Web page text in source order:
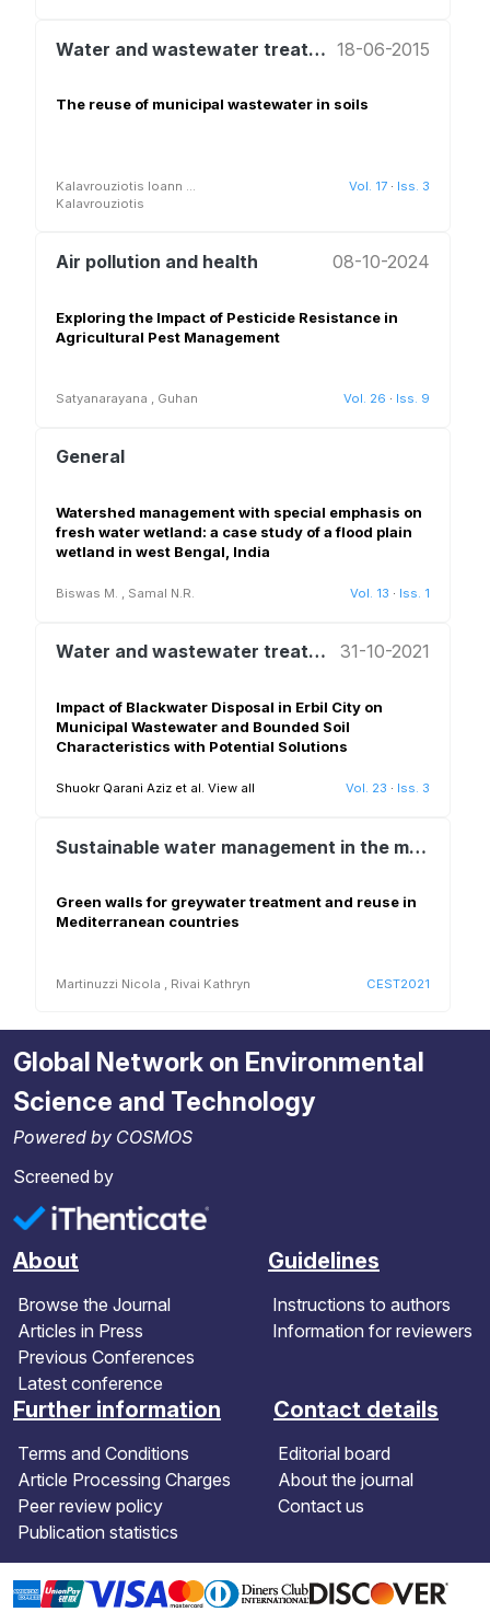
Water and wastewater treatment and reuse 18-06-2015
The reuse of municipal wastewater in soils
Kalavrouziotis Ioann ...
Kalavrouziotis
Vol. 17 · Iss. 3
Air pollution and health 08-10-2024
Exploring the Impact of Pesticide Resistance in
Agricultural Pest Management
Satyanarayana , Guhan Vol. 26 · Iss. 9
General
Watershed management with special emphasis on
fresh water wetland: a case study of a flood plain
wetland in west Bengal, India
Biswas M. , Samal N.R. Vol. 13 · Iss. 1
Water and wastewater treatment and reuse 31-10-2021
Impact of Blackwater Disposal in Erbil City on
Municipal Wastewater and Bounded Soil
Characteristics with Potential Solutions
Shuokr Qarani Aziz et al. View all Vol. 23 · Iss. 3
Sustainable water management in the mediterranean – technological solutions, demonstration and deployment
Green walls for greywater treatment and reuse in
Mediterranean countries
Martinuzzi Nicola Rivai Kathryn CEST2021
Global Network on Environmental
Science and Technology
Powered by COSMOS
Screened by
About
Browse the Journal
Articles in Press
Previous Conferences
Latest conference
Guidelines
Instructions to authors
Information for reviewers
Further information
Terms and Conditions
Article Processing Charges
Peer review policy
Publication statistics
Contact details
Editorial board
About the journal
Contact us